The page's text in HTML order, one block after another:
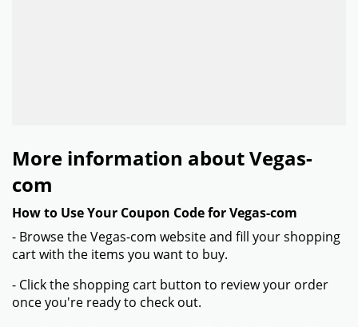
More information about Vegas-
com
How to Use Your Coupon Code for Vegas-com
- Browse the Vegas-com website and fill your shopping
cart with the items you want to buy.
- Click the shopping cart button to review your order
once you're ready to check out.